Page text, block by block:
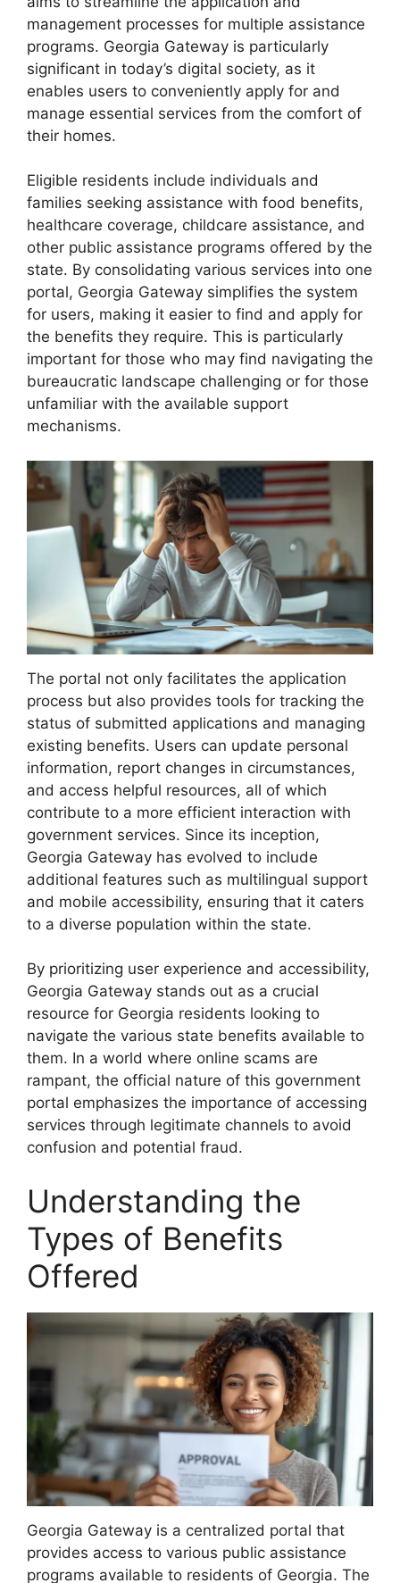
management processes for multiple assistance
programs. Georgia Gateway is particularly
significant in today’s digital society, as it
enables users to conveniently apply for and
manage essential services from the comfort of
their homes.
Eligible residents include individuals and
families seeking assistance with food benefits,
healthcare coverage, childcare assistance, and
other public assistance programs offered by the
state. By consolidating various services into one
portal, Georgia Gateway simplifies the system
for users, making it easier to find and apply for
the benefits they require. This is particularly
important for those who may find navigating the
bureaucratic landscape challenging or for those
unfamiliar with the available support
mechanisms.
The portal not only facilitates the application
process but also provides tools for tracking the
status of submitted applications and managing
existing benefits. Users can update personal
information, report changes in circumstances,
and access helpful resources, all of which
contribute to a more efficient interaction with
government services. Since its inception,
Georgia Gateway has evolved to include
additional features such as multilingual support
and mobile accessibility, ensuring that it caters
to a diverse population within the state.
By prioritizing user experience and accessibility,
Georgia Gateway stands out as a crucial
resource for Georgia residents looking to
navigate the various state benefits available to
them. In a world where online scams are
rampant, the official nature of this government
portal emphasizes the importance of accessing
services through legitimate channels to avoid
confusion and potential fraud.
Understanding the
Types of Benefits
Offered
Georgia Gateway is a centralized portal that
provides access to various public assistance
programs available to residents of Georgia. The